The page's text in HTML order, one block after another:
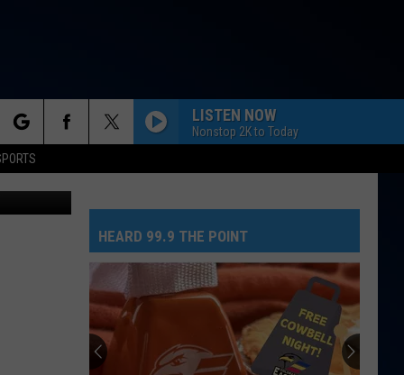
LISTEN NOW
Nonstop 2K to Today
Images
HEARD 99.9 THE POINT